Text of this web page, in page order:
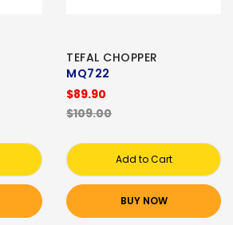
TEFAL CHOPPER
MQ722
$89.90
$109.00
Add to Cart
BUY NOW